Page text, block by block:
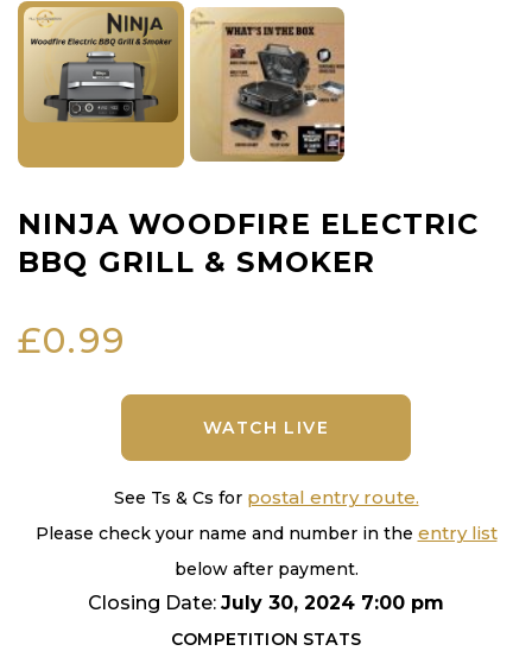
NINJA WOODFIRE ELECTRIC
BBQ GRILL & SMOKER
£0.99
WATCH LIVE
See Ts & Cs for postal entry route.
Please check your name and number in the entry list
below after payment.
Closing Date: July 30, 2024 7:00 pm
COMPETITION STATS